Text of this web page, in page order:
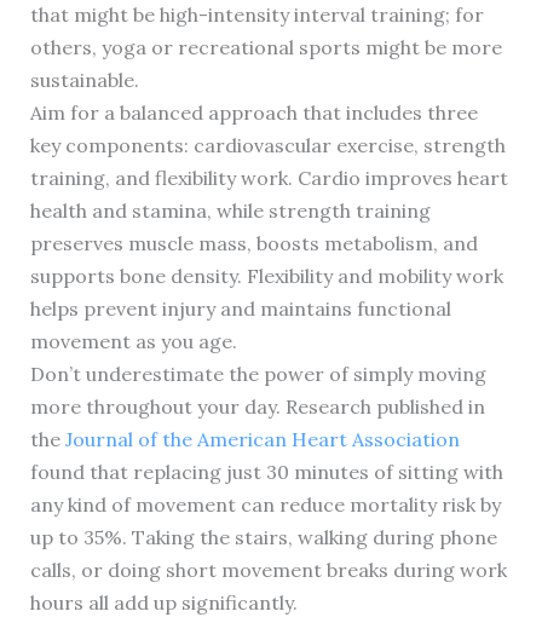
that might be high-intensity interval training; for
others, yoga or recreational sports might be more
sustainable.
Aim for a balanced approach that includes three
key components: cardiovascular exercise, strength
training, and flexibility work. Cardio improves heart
health and stamina, while strength training
preserves muscle mass, boosts metabolism, and
supports bone density. Flexibility and mobility work
helps prevent injury and maintains functional
movement as you age.
Don’t underestimate the power of simply moving
more throughout your day. Research published in
the Journal of the American Heart Association
found that replacing just 30 minutes of sitting with
any kind of movement can reduce mortality risk by
up to 35%. Taking the stairs, walking during phone
calls, or doing short movement breaks during work
hours all add up significantly.